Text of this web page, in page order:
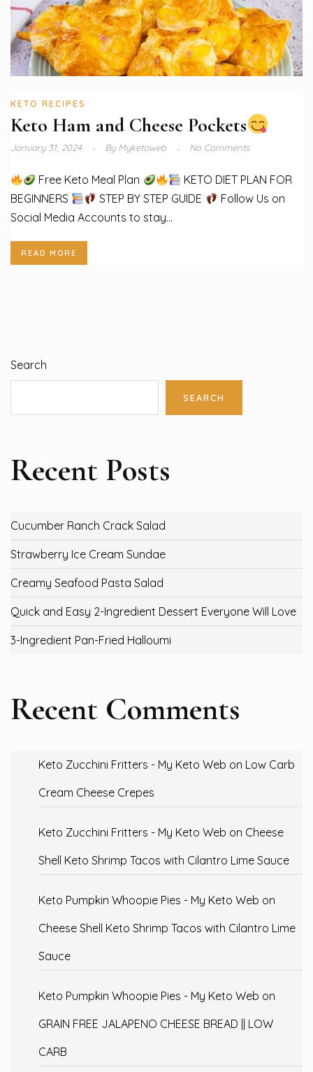
KETO RECIPES
Keto Ham and Cheese Pockets
January 31, 2024 ByMyketoweb No Comments
Free Keto Meal Plan
KETO DIET PLAN FOR
BEGINNERS
STEP BY STEP GUIDE
Follow Us on
Social Media Accounts to stay...
READ MORE
Search
SEARCH
Recent Posts
Cucumber Ranch Crack Salad
Strawberry Ice Cream Sundae
Creamy Seafood Pasta Salad
Quick and Easy 2-Ingredient Dessert Everyone Will Love
3-Ingredient Pan-Fried Halloumi
Recent Comments
Keto Zucchini Fritters - My Keto Web on Low Carb
Cream Cheese Crepes
Keto Zucchini Fritters - My Keto Web on Cheese
Shell Keto Shrimp Tacos with Cilantro Lime Sauce
Keto Pumpkin Whoopie Pies - My Keto Web on
Cheese Shell Keto Shrimp Tacos with Cilantro Lime
Sauce
Keto Pumpkin Whoopie Pies - My Keto Web on
GRAIN FREE JALAPENO CHEESE BREAD || LOW
CARB